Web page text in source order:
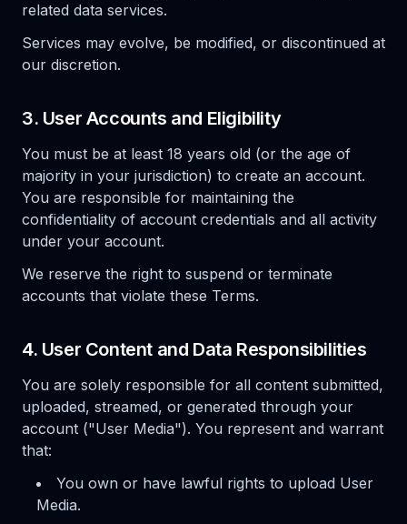
related data services.
Services may evolve, be modified, or discontinued at
our discretion.
3. User Accounts and Eligibility
You must be at least 18 years old (or the age of
majority in your jurisdiction) to create an account.
You are responsible for maintaining the
confidentiality of account credentials and all activity
under your account.
We reserve the right to suspend or terminate
accounts that violate these Terms.
4. User Content and Data Responsibilities
You are solely responsible for all content submitted,
uploaded, streamed, or generated through your
account ("User Media"). You represent and warrant
that:
You own or have lawful rights to upload User
Media.